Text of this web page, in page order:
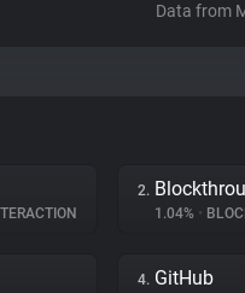
Data from
2.
1.04% •
4. GitHub